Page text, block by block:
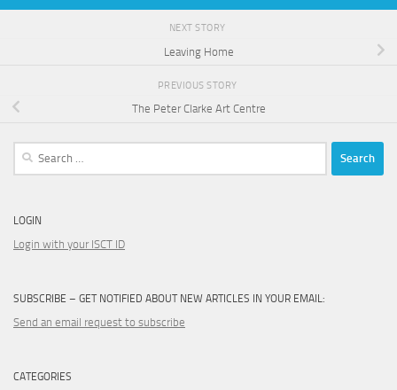
NEXT STORY
Leaving Home
PREVIOUS STORY
The Peter Clarke Art Centre
Search
LOGIN
Login with your ISCT ID
SUBSCRIBE – GET NOTIFIED ABOUT NEW ARTICLES IN YOUR EMAIL:
Send an email request to subscribe
CATEGORIES